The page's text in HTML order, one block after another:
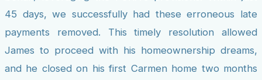
45 days, we successfully had these erroneous late
payments removed. This timely resolution allowed
James to proceed with his homeownership dreams,
and he closed on his first Carmen home two months